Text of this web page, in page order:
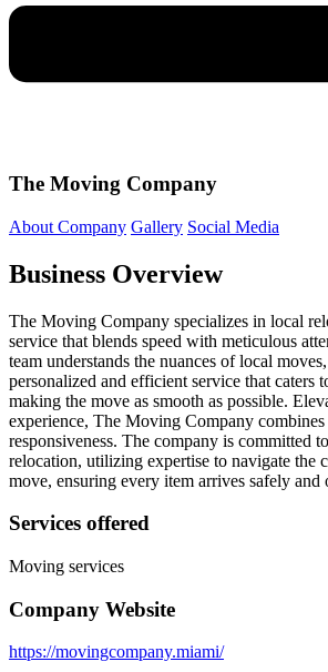
The Moving Company
About Company Gallery Social Media
Business Overview
The Moving Company specializes in local
service that blends speed with meticulous
team understands the nuances of local
personalized and efficient service that caters
making the move as smooth as possible.
experience, The Moving Company
responsiveness. The company is committed
relocation, utilizing expertise to navigate the
move, ensuring every item arrives safely and
Services offered
Moving services
Company Website
https://movingcompany.miami/